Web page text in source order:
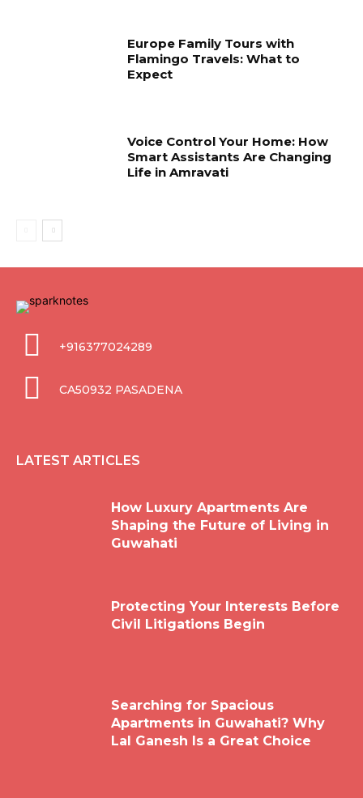
Europe Family Tours with
Flamingo Travels: What to
Expect
Voice Control Your Home: How
Smart Assistants Are Changing
Life in Amravati
+916377024289
CA50932 PASADENA
LATEST ARTICLES
How Luxury Apartments Are
Shaping the Future of Living in
Guwahati
Protecting Your Interests Before
Civil Litigations Begin
Searching for Spacious
Apartments in Guwahati? Why
Lal Ganesh Is a Great Choice